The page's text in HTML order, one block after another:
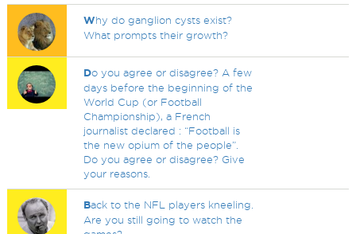
Why do ganglion cysts exist?
What prompts their growth?
Do you agree or disagree? A few
days before the beginning of the
World Cup (or Football
Championship), a French
journalist declared : “Football is
the new opium of the people”.
Do you agree or disagree? Give
your reasons.
Back to the NFL players kneeling.
Are you still going to watch the